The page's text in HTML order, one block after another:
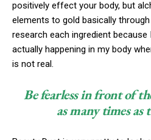
positively effect your body, but
elements to gold basically
research each ingredient
actually happening in my body
is not real.
Be fearless in front of
as many times as